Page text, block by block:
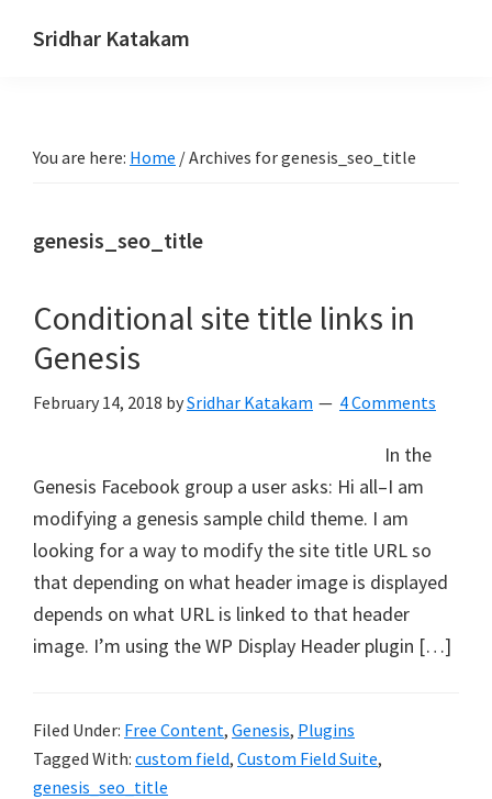
Sridhar Katakam
Tutorials
You are here: Home /Archives for genesis_seo_title
genesis_seo_title
Conditional site title links in
Genesis
February 14, 2018 bySridhar Katakam 4 Comments
In the
Genesis Facebook group a user asks: Hi all–I am
modifying a genesis sample child theme. I am
looking for a way to modify the site title URL so
that depending on what header image is displayed
depends on what URL is linked to that header
image. I’m using the WP Display Header plugin […]
Filed Under: Free Content, Genesis, Plugins
Tagged With: custom field, Custom Field Suite,
genesis_seo_title